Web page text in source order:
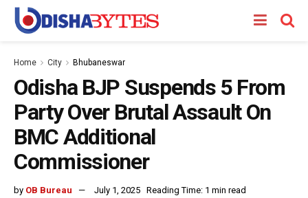
Home City Bhubaneswar
Odisha BJP Suspends 5 From
Party Over Brutal Assault On
BMC Additional
Commissioner
by OB Bureau July 1, 2025 Reading Time: 1 min read